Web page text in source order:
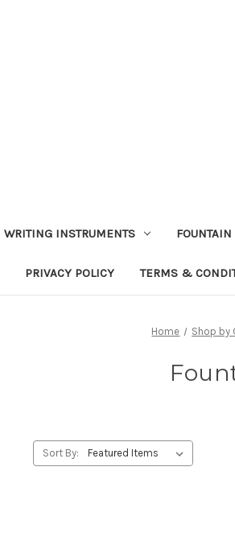
WRITING INSTRUMENTS
PRIVACY POLICY TERMS &
Home Shop by
Sort By: